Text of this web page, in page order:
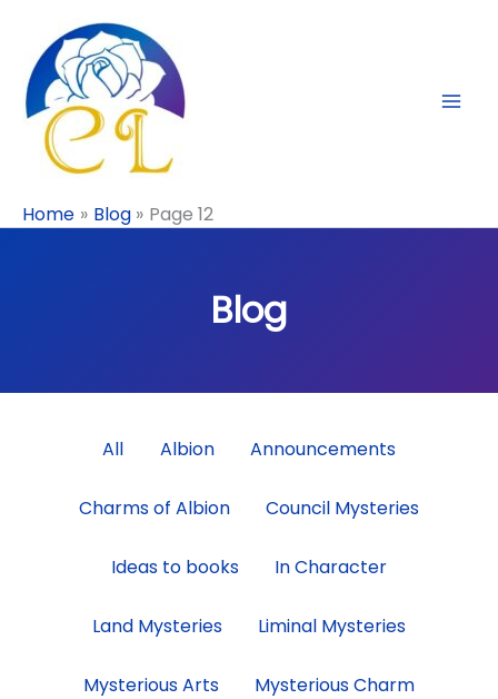
content
Home Blog Page 12
Blog
category
All Albion Announcements
Charms of Albion Council Mysteries
Ideas to books In Character
Land Mysteries Liminal Mysteries
Mysterious Arts Mysterious Charm